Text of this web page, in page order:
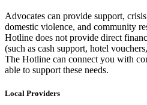
Advocates can provide support,
domestic violence, and community
Hotline does not provide direct
(such as cash support, hotel
The Hotline can connect you with
able to support these needs.
Local Providers